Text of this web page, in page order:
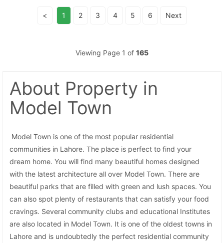
< 1 2 3 4 5 6 Next
Viewing Page 1 of 165
About Property in
Model Town
Model Town is one of the most popular residential
communities in Lahore. The place is perfect to find your
dream home. You will find many beautiful homes designed
with the latest architecture all over Model Town. There are
beautiful parks that are filled with green and lush spaces. You
can also spot plenty of restaurants that can satisfy your food
cravings. Several community clubs and educational Institutes
are also located in Model Town. It is one of the oldest towns in
Lahore and is undoubtedly the perfect residential community